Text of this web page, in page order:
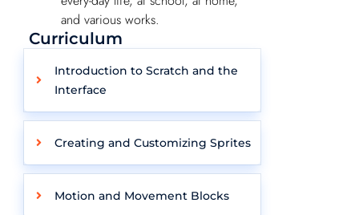
and various works.
Curriculum
Introduction to Scratch and the
Interface
Creating and Customizing Sprites
Motion and Movement Blocks